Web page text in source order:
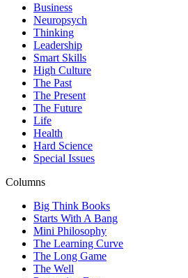
Business
Neuropsych
Thinking
Leadership
Smart Skills
High Culture
The Past
The Present
The Future
Life
Health
Hard Science
Special Issues
Columns
Big Think Books
Starts With A Bang
Mini Philosophy
The Learning Curve
The Long Game
The Well